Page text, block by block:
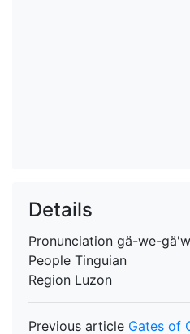
Details
Pronunciation gä-we-
People Tinguian
Region Luzon
Previous article Gates of